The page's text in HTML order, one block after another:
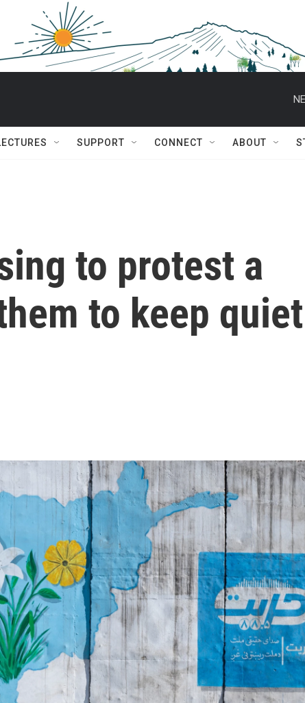
SUPPORT CONNECT ABOUT
to protest a
to keep quiet